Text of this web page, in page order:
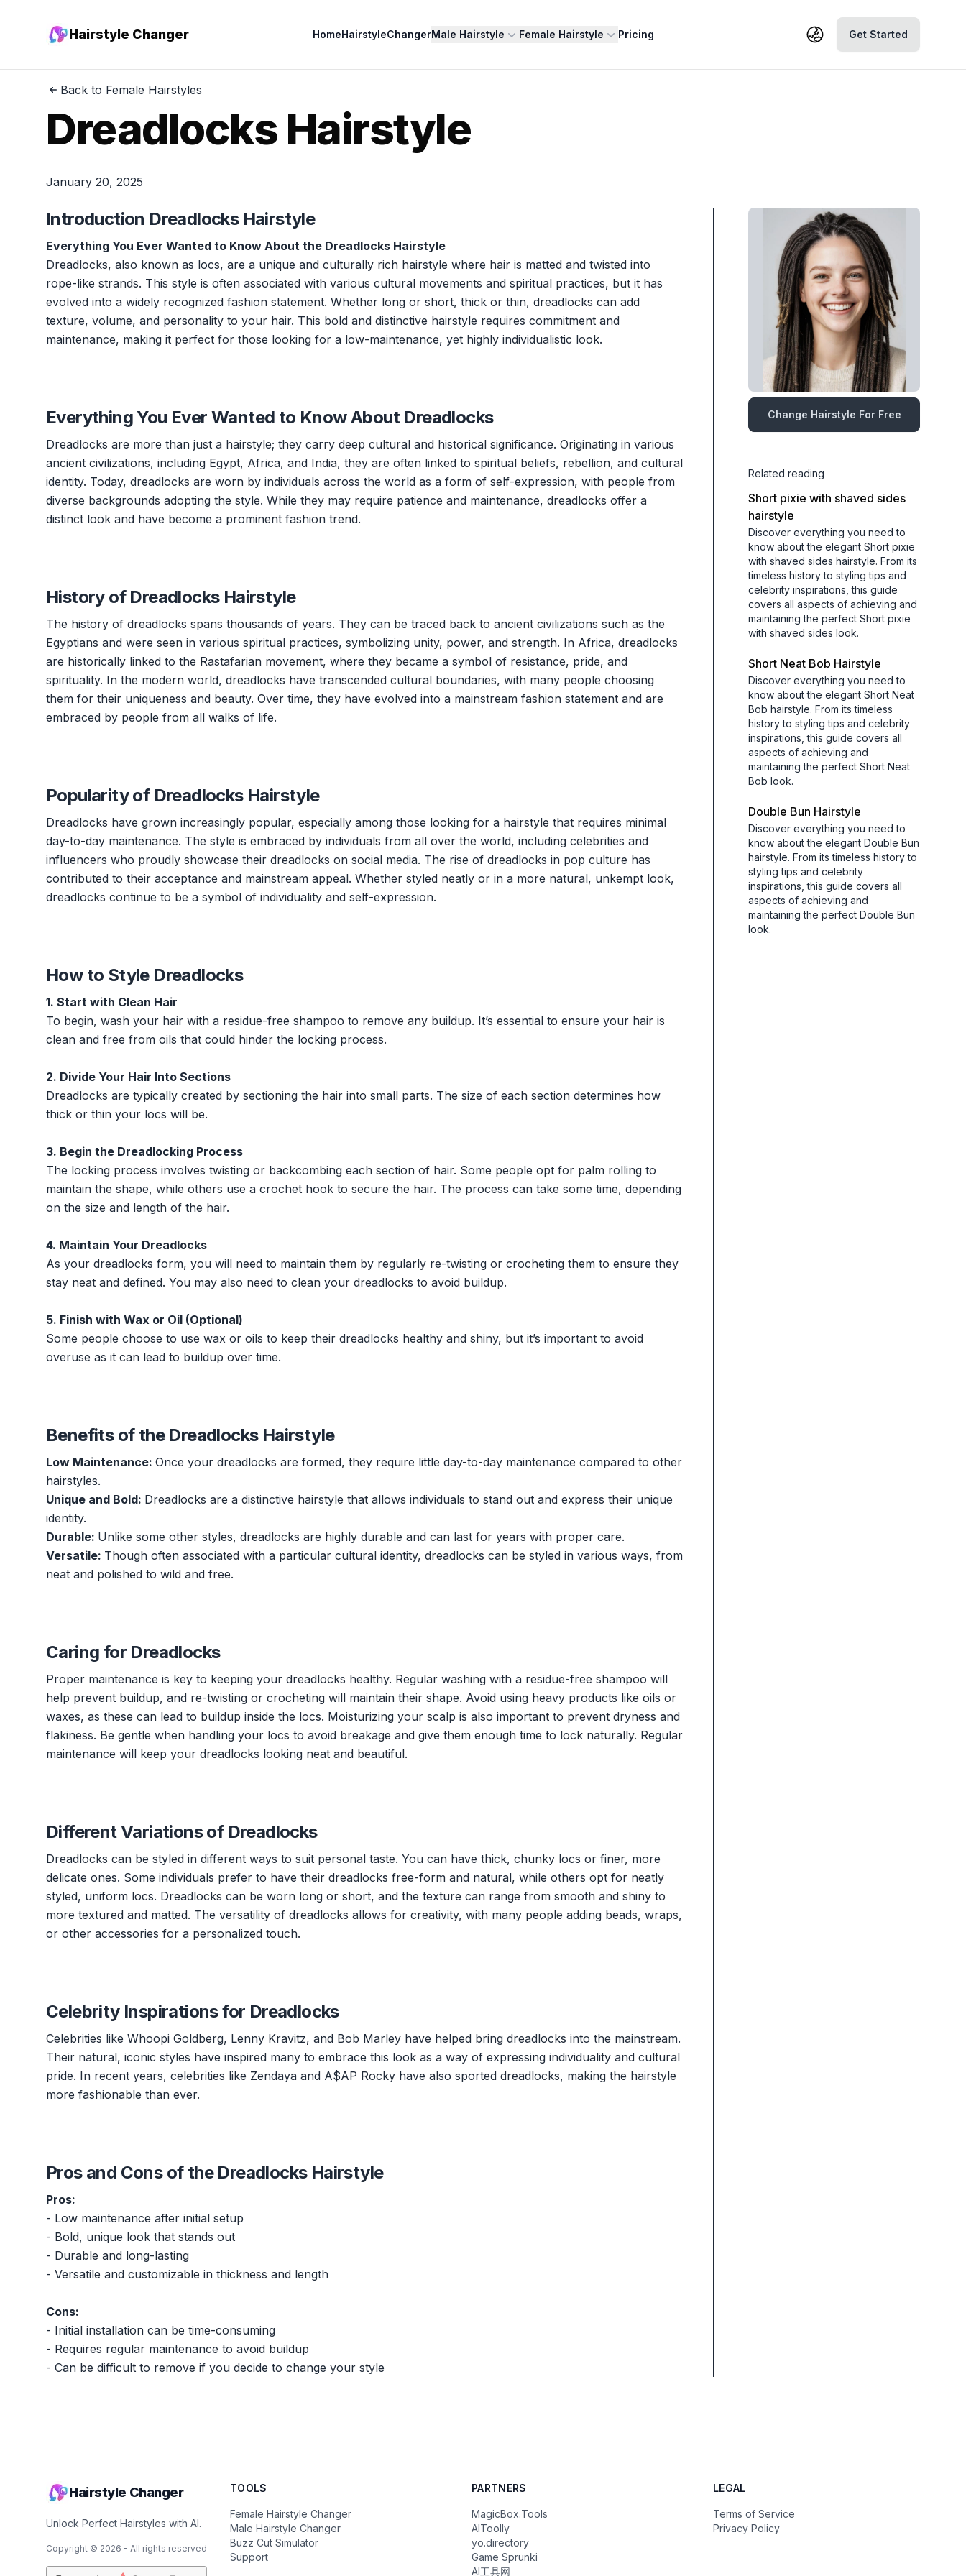
Hairstyle Changer HomeHairstyleChangerMale Hairstyle Female Hairstyle Pricing Get Started
Back to Female Hairstyles
Dreadlocks Hairstyle
January 20, 2025
Change Hairstyle For Free
Related reading
Short pixie with shaved sides
hairstyle
Discover everything you need to
know about the elegant Short pixie
with shaved sides hairstyle. From its
timeless history to styling tips and
celebrity inspirations, this guide
covers all aspects of achieving and
maintaining the perfect Short pixie
with shaved sides look.
Short Neat Bob Hairstyle
Discover everything you need to
know about the elegant Short Neat
Bob hairstyle. From its timeless
history to styling tips and celebrity
inspirations, this guide covers all
aspects of achieving and
maintaining the perfect Short Neat
Bob look.
Double Bun Hairstyle
Discover everything you need to
know about the elegant Double Bun
hairstyle. From its timeless history to
styling tips and celebrity
inspirations, this guide covers all
aspects of achieving and
maintaining the perfect Double Bun
look.
Introduction Dreadlocks Hairstyle
Everything You Ever Wanted to Know About the Dreadlocks Hairstyle
Dreadlocks, also known as locs, are a unique and culturally rich hairstyle where hair is matted and twisted into
rope-like strands. This style is often associated with various cultural movements and spiritual practices, but it has
evolved into a widely recognized fashion statement. Whether long or short, thick or thin, dreadlocks can add
texture, volume, and personality to your hair. This bold and distinctive hairstyle requires commitment and
maintenance, making it perfect for those looking for a low-maintenance, yet highly individualistic look.
Everything You Ever Wanted to Know About Dreadlocks
Dreadlocks are more than just a hairstyle; they carry deep cultural and historical significance. Originating in various
ancient civilizations, including Egypt, Africa, and India, they are often linked to spiritual beliefs, rebellion, and cultural
identity. Today, dreadlocks are worn by individuals across the world as a form of self-expression, with people from
diverse backgrounds adopting the style. While they may require patience and maintenance, dreadlocks offer a
distinct look and have become a prominent fashion trend.
History of Dreadlocks Hairstyle
The history of dreadlocks spans thousands of years. They can be traced back to ancient civilizations such as the
Egyptians and were seen in various spiritual practices, symbolizing unity, power, and strength. In Africa, dreadlocks
are historically linked to the Rastafarian movement, where they became a symbol of resistance, pride, and
spirituality. In the modern world, dreadlocks have transcended cultural boundaries, with many people choosing
them for their uniqueness and beauty. Over time, they have evolved into a mainstream fashion statement and are
embraced by people from all walks of life.
Popularity of Dreadlocks Hairstyle
Dreadlocks have grown increasingly popular, especially among those looking for a hairstyle that requires minimal
day-to-day maintenance. The style is embraced by individuals from all over the world, including celebrities and
influencers who proudly showcase their dreadlocks on social media. The rise of dreadlocks in pop culture has
contributed to their acceptance and mainstream appeal. Whether styled neatly or in a more natural, unkempt look,
dreadlocks continue to be a symbol of individuality and self-expression.
How to Style Dreadlocks
1. Start with Clean Hair
To begin, wash your hair with a residue-free shampoo to remove any buildup. It’s essential to ensure your hair is
clean and free from oils that could hinder the locking process.
2. Divide Your Hair Into Sections
Dreadlocks are typically created by sectioning the hair into small parts. The size of each section determines how
thick or thin your locs will be.
3. Begin the Dreadlocking Process
The locking process involves twisting or backcombing each section of hair. Some people opt for palm rolling to
maintain the shape, while others use a crochet hook to secure the hair. The process can take some time, depending
on the size and length of the hair.
4. Maintain Your Dreadlocks
As your dreadlocks form, you will need to maintain them by regularly re-twisting or crocheting them to ensure they
stay neat and defined. You may also need to clean your dreadlocks to avoid buildup.
5. Finish with Wax or Oil (Optional)
Some people choose to use wax or oils to keep their dreadlocks healthy and shiny, but it’s important to avoid
overuse as it can lead to buildup over time.
Benefits of the Dreadlocks Hairstyle
Low Maintenance: Once your dreadlocks are formed, they require little day-to-day maintenance compared to other
hairstyles.
Unique and Bold: Dreadlocks are a distinctive hairstyle that allows individuals to stand out and express their unique
identity.
Durable: Unlike some other styles, dreadlocks are highly durable and can last for years with proper care.
Versatile: Though often associated with a particular cultural identity, dreadlocks can be styled in various ways, from
neat and polished to wild and free.
Caring for Dreadlocks
Proper maintenance is key to keeping your dreadlocks healthy. Regular washing with a residue-free shampoo will
help prevent buildup, and re-twisting or crocheting will maintain their shape. Avoid using heavy products like oils or
waxes, as these can lead to buildup inside the locs. Moisturizing your scalp is also important to prevent dryness and
flakiness. Be gentle when handling your locs to avoid breakage and give them enough time to lock naturally. Regular
maintenance will keep your dreadlocks looking neat and beautiful.
Different Variations of Dreadlocks
Dreadlocks can be styled in different ways to suit personal taste. You can have thick, chunky locs or finer, more
delicate ones. Some individuals prefer to have their dreadlocks free-form and natural, while others opt for neatly
styled, uniform locs. Dreadlocks can be worn long or short, and the texture can range from smooth and shiny to
more textured and matted. The versatility of dreadlocks allows for creativity, with many people adding beads, wraps,
or other accessories for a personalized touch.
Celebrity Inspirations for Dreadlocks
Celebrities like Whoopi Goldberg, Lenny Kravitz, and Bob Marley have helped bring dreadlocks into the mainstream.
Their natural, iconic styles have inspired many to embrace this look as a way of expressing individuality and cultural
pride. In recent years, celebrities like Zendaya and A$AP Rocky have also sported dreadlocks, making the hairstyle
more fashionable than ever.
Pros and Cons of the Dreadlocks Hairstyle
Pros:
- Low maintenance after initial setup
- Bold, unique look that stands out
- Durable and long-lasting
- Versatile and customizable in thickness and length
Cons:
- Initial installation can be time-consuming
- Requires regular maintenance to avoid buildup
- Can be difficult to remove if you decide to change your style
Hairstyle Changer
Unlock Perfect Hairstyles with AI.
Copyright © 2026 - All rights reserved
TOOLS
Female Hairstyle Changer
Male Hairstyle Changer
Buzz Cut Simulator
Support
PARTNERS
MagicBox.Tools
AIToolly
yo.directory
Game Sprunki
AI工具网
LEGAL
Terms of Service
Privacy Policy